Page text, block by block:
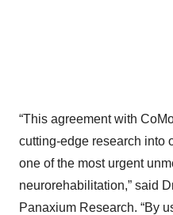
“This agreement with
cutting-edge research into
one of the most urgent
neurorehabilitation,” said
Panaxium Research. “By